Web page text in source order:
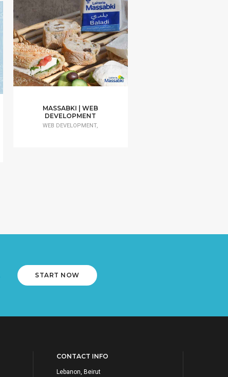
MASSABKI | WEB
DEVELOPMENT
WEB DEVELOPMENT,
START NOW
CONTACT INFO
Lebanon, Beirut